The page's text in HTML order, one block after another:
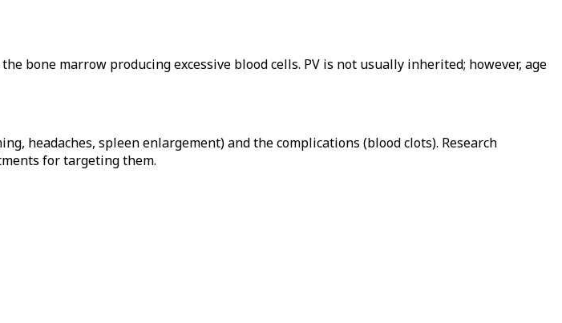
bone marrow producing excessive blood cells. PV is not usually inherited; however, age
headaches, spleen enlargement) and the complications (blood clots). Research
for targeting them.